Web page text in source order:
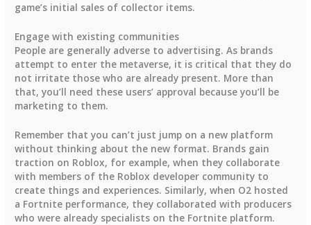
game’s initial sales of collector items.
Engage with existing communities
People are generally adverse to advertising. As brands
attempt to enter the metaverse, it is critical that they do
not irritate those who are already present. More than
that, you’ll need these users’ approval because you’ll be
marketing to them.
Remember that you can’t just jump on a new platform
without thinking about the new format. Brands gain
traction on Roblox, for example, when they collaborate
with members of the Roblox developer community to
create things and experiences. Similarly, when O2 hosted
a Fortnite performance, they collaborated with producers
who were already specialists on the Fortnite platform.